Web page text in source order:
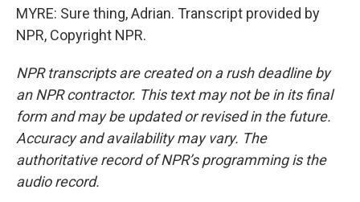
MYRE: Sure thing, Adrian. Transcript provided by
NPR, Copyright NPR.
NPR transcripts are created on a rush deadline by
an NPR contractor. This text may not be in its final
form and may be updated or revised in the future.
Accuracy and availability may vary. The
authoritative record of NPR’s programming is the
audio record.